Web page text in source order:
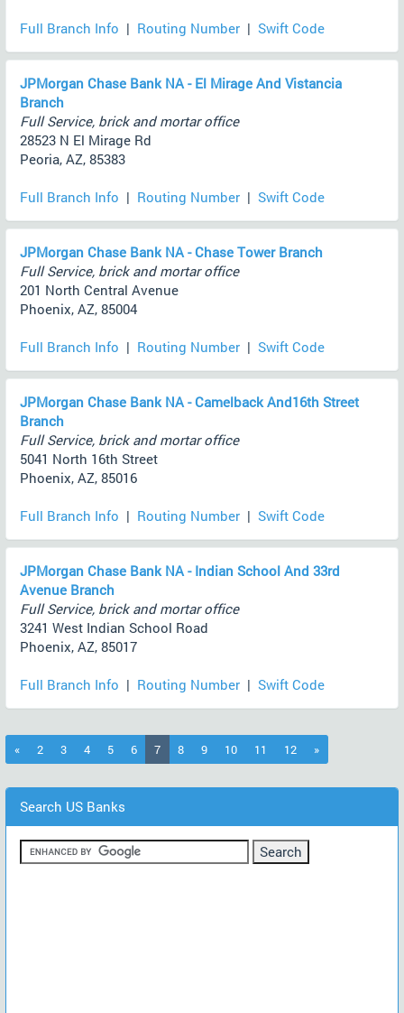
Full Branch Info | Routing Number | Swift Code
JPMorgan Chase Bank NA - El Mirage And Vistancia
Branch
Full Service, brick and mortar office
28523 N El Mirage Rd
Peoria, AZ, 85383
Full Branch Info | Routing Number | Swift Code
JPMorgan Chase Bank NA - Chase Tower Branch
Full Service, brick and mortar office
201 North Central Avenue
Phoenix, AZ, 85004
Full Branch Info | Routing Number | Swift Code
JPMorgan Chase Bank NA - Camelback And16th Street
Branch
Full Service, brick and mortar office
5041 North 16th Street
Phoenix, AZ, 85016
Full Branch Info | Routing Number | Swift Code
JPMorgan Chase Bank NA - Indian School And 33rd
Avenue Branch
Full Service, brick and mortar office
3241 West Indian School Road
Phoenix, AZ, 85017
Full Branch Info | Routing Number | Swift Code
« 2 3 4 5 6 7(current)
8 9 10 11 12 »
Search US Banks